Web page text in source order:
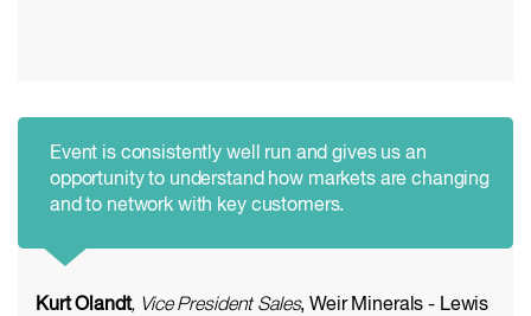
Event is consistently well run and gives us an
opportunity to understand how markets are changing
and to network with key customers.
Kurt Olandt, Vice President Sales, Weir Minerals - Lewis